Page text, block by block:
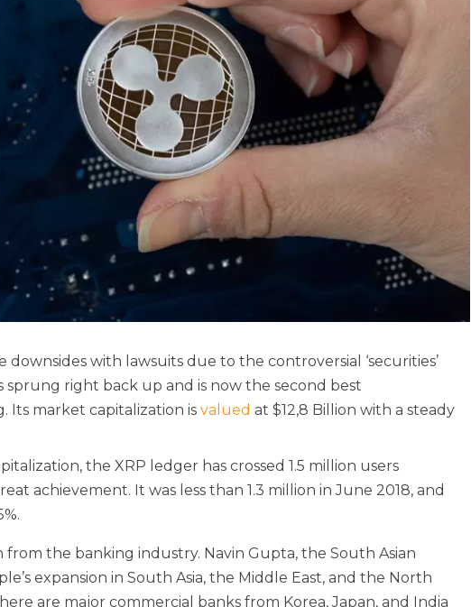
downsides with lawsuits due to the controversial ‘securities’
sprung right back up and is now the second best
Its market capitalization is valued at $12,8 Billion with a steady
the XRP ledger has crossed 1.5 million users
achievement. It was less than 1.3 million in June 2018, and
from the banking industry. Navin Gupta, the South Asian
expansion in South Asia, the Middle East, and the North
are major commercial banks from Korea, Japan, and India